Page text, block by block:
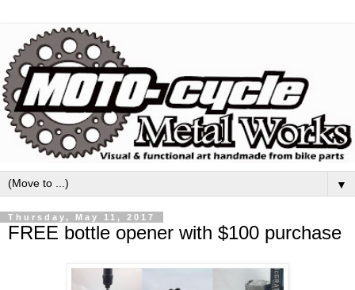
▼
Thursday, May 11, 2017
FREE bottle opener with $100 purchase